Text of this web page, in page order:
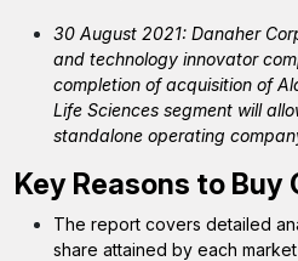
30 August 2021: Danaher
and technology innovator
completion of acquisition of
Life Sciences segment will
standalone operating
Key Reasons to Buy
The report covers detailed
share attained by each